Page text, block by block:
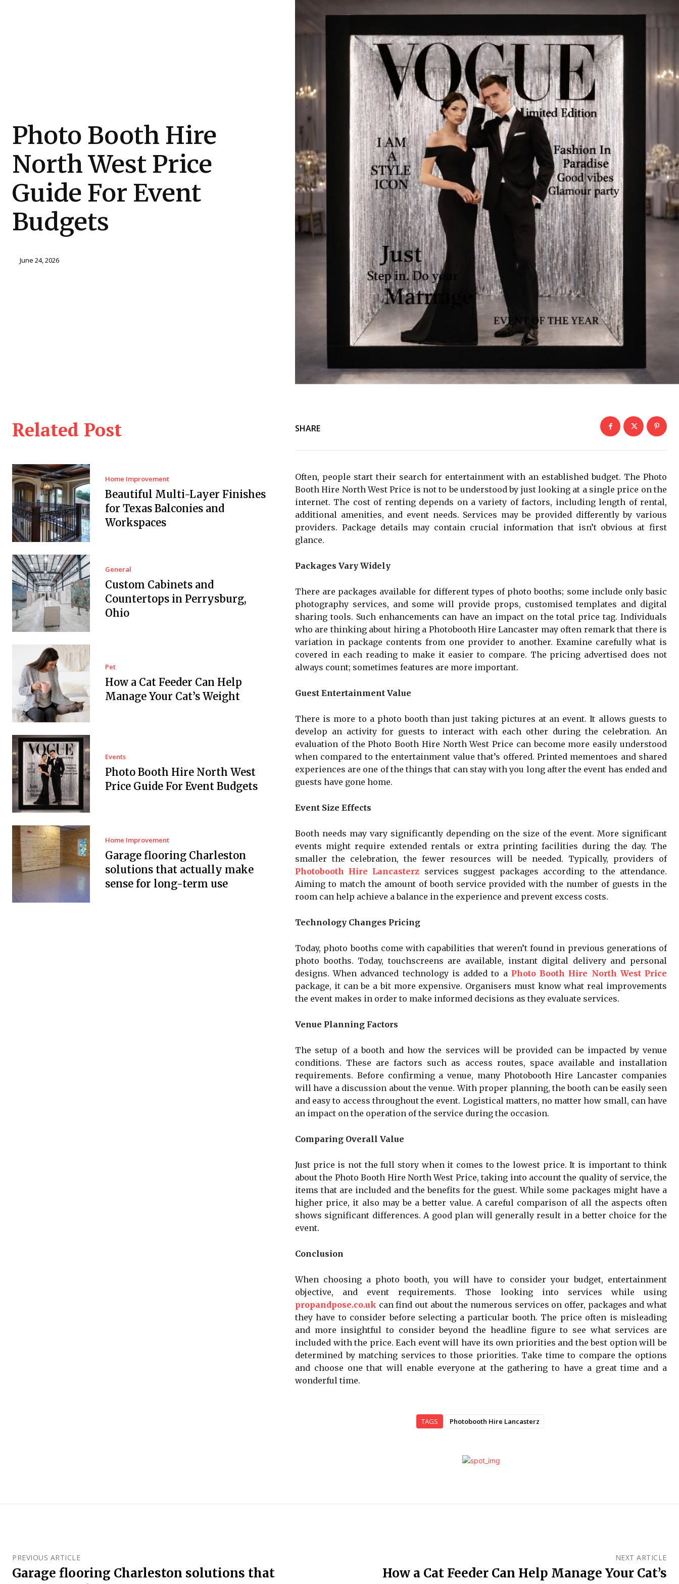
Photo Booth Hire
North West Price
Guide For Event
Budgets
June 24, 2026
Related Post
Home Improvement
Beautiful Multi-Layer Finishes
for Texas Balconies and
Workspaces
General
Custom Cabinets and
Countertops in Perrysburg,
Ohio
Pet
How a Cat Feeder Can Help
Manage Your Cat’s Weight
Events
Photo Booth Hire North West
Price Guide For Event Budgets
Home Improvement
Garage flooring Charleston
solutions that actually make
sense for long-term use
SHARE
Often, people start their search for entertainment with an established budget. The Photo
Booth Hire North West Price is not to be understood by just looking at a single price on the
internet. The cost of renting depends on a variety of factors, including length of rental,
additional amenities, and event needs. Services may be provided differently by various
providers. Package details may contain crucial information that isn’t obvious at first
glance.
Packages Vary Widely
There are packages available for different types of photo booths; some include only basic
photography services, and some will provide props, customised templates and digital
sharing tools. Such enhancements can have an impact on the total price tag. Individuals
who are thinking about hiring a Photobooth Hire Lancaster may often remark that there is
variation in package contents from one provider to another. Examine carefully what is
covered in each reading to make it easier to compare. The pricing advertised does not
always count; sometimes features are more important.
Guest Entertainment Value
There is more to a photo booth than just taking pictures at an event. It allows guests to
develop an activity for guests to interact with each other during the celebration. An
evaluation of the Photo Booth Hire North West Price can become more easily understood
when compared to the entertainment value that’s offered. Printed mementoes and shared
experiences are one of the things that can stay with you long after the event has ended and
guests have gone home.
Event Size Effects
Booth needs may vary significantly depending on the size of the event. More significant
events might require extended rentals or extra printing facilities during the day. The
smaller the celebration, the fewer resources will be needed. Typically, providers of
Photobooth Hire Lancasterz services suggest packages according to the attendance.
Aiming to match the amount of booth service provided with the number of guests in the
room can help achieve a balance in the experience and prevent excess costs.
Technology Changes Pricing
Today, photo booths come with capabilities that weren’t found in previous generations of
photo booths. Today, touchscreens are available, instant digital delivery and personal
designs. When advanced technology is added to a Photo Booth Hire North West Price
package, it can be a bit more expensive. Organisers must know what real improvements
the event makes in order to make informed decisions as they evaluate services.
Venue Planning Factors
The setup of a booth and how the services will be provided can be impacted by venue
conditions. These are factors such as access routes, space available and installation
requirements. Before confirming a venue, many Photobooth Hire Lancaster companies
will have a discussion about the venue. With proper planning, the booth can be easily seen
and easy to access throughout the event. Logistical matters, no matter how small, can have
an impact on the operation of the service during the occasion.
Comparing Overall Value
Just price is not the full story when it comes to the lowest price. It is important to think
about the Photo Booth Hire North West Price, taking into account the quality of service, the
items that are included and the benefits for the guest. While some packages might have a
higher price, it also may be a better value. A careful comparison of all the aspects often
shows significant differences. A good plan will generally result in a better choice for the
event.
Conclusion
When choosing a photo booth, you will have to consider your budget, entertainment
objective, and event requirements. Those looking into services while using
propandpose.co.uk can find out about the numerous services on offer, packages and what
they have to consider before selecting a particular booth. The price often is misleading
and more insightful to consider beyond the headline figure to see what services are
included with the price. Each event will have its own priorities and the best option will be
determined by matching services to those priorities. Take time to compare the options
and choose one that will enable everyone at the gathering to have a great time and a
wonderful time.
TAGS Photobooth Hire Lancasterz
PREVIOUS ARTICLE
Garage flooring Charleston solutions that
NEXT ARTICLE
How a Cat Feeder Can Help Manage Your Cat’s